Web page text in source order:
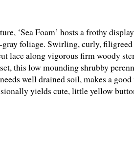
‘Sea Foam’ hosts a frothy
gray foliage. Swirling, curly, filigreed
lace along vigorous firm woody
this low mounding shrubby
well drained soil, makes a
yields cute, little yellow